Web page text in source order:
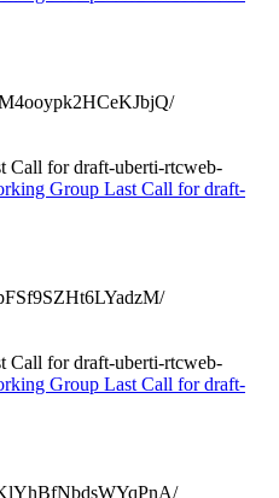
Call for draft-uberti-rtcweb-
Group Last Call for draft-
Call for draft-uberti-rtcweb-
Group Last Call for draft-